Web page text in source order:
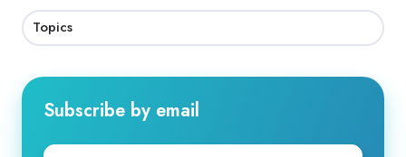
Topics
Subscribe by email